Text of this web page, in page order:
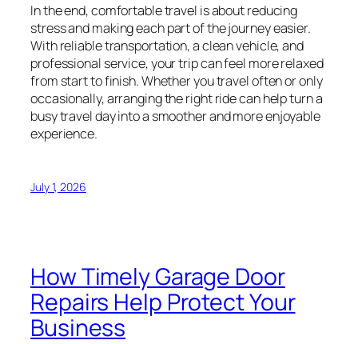
In the end, comfortable travel is about reducing
stress and making each part of the journey easier.
With reliable transportation, a clean vehicle, and
professional service, your trip can feel more relaxed
from start to finish. Whether you travel often or only
occasionally, arranging the right ride can help turn a
busy travel day into a smoother and more enjoyable
experience.
July 1, 2026
How Timely Garage Door
Repairs Help Protect Your
Business